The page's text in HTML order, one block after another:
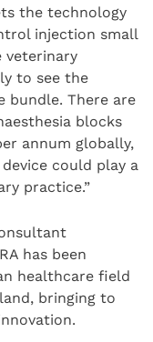
the technology
injection small
veterinary
to see the
bundle. There are
blocks
annum globally,
could play a
practice.”
has been
healthcare field
bringing to